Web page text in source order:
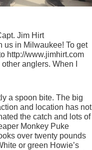
Jim Hirt
us in Milwaukee! To get
http://www.jimhirt.com
anglers. When I
a spoon bite. The big
and location has not
the catch and lots of
Monkey Puke
over twenty pounds
or green Howie’s